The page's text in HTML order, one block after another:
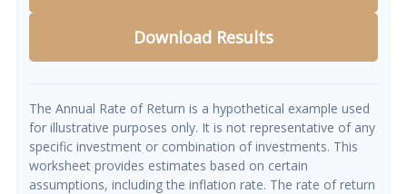
Download Results
The Annual Rate of Return is a hypothetical example used
for illustrative purposes only. It is not representative of any
specific investment or combination of investments. This
worksheet provides estimates based on certain
assumptions, including the inflation rate. The rate of return